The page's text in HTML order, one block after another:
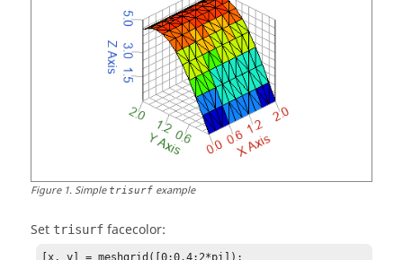
Figure1.Simple trisurf example
Set trisurf facecolor:
[x, y] = meshgrid([0:0.4:2*pi]);